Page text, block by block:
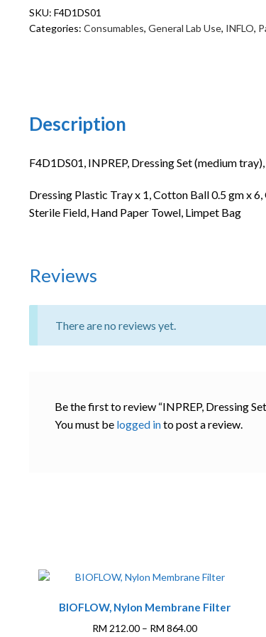
no
forcep
SKU: F4D1DS01
Categories: Consumables, General Lab Use, INFLO,
Description
F4D1DS01, INPREP, Dressing Set (medium
Dressing Plastic Tray x 1, Cotton Ball 0.5 gm x
Sterile Field, Hand Paper Towel, Limpet Bag
Reviews
There are no reviews yet.
Be the first to review “INPREP, Dressing
You must be logged into post a review.
BIOFLOW, Nylon Membrane Filter
RM 212.00 – RM 864.00Price
product
has